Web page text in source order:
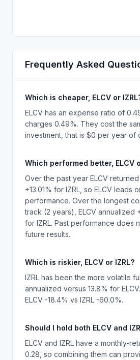
Frequently Asked
Which is cheaper, ELCV or
ELCV has an expense ratio of
charges 0.49%. They cost the
investment, that is $0 per year of
Which performed better, ELCV
Over the past year ELCV returned
+13.01% for IZRL, so ELCV leads
performance. Over the longest
track (2 years), ELCV annualized
for IZRL. Past performance does
future results.
Which is riskier, ELCV or IZRL?
IZRL has been the more volatile
annualized versus 13.8% for
ELCV -18.4% vs IZRL -60.0%.
Should I hold both ELCV and
ELCV and IZRL have a monthly-
0.28, so combining them can